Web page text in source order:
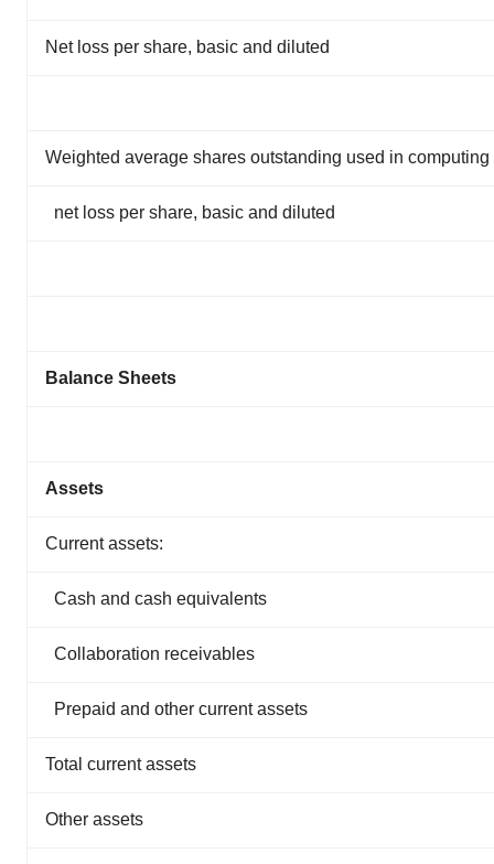
Net loss per share, basic and diluted
Weighted average shares outstanding used in computing
net loss per share, basic and diluted
Balance Sheets
Assets
Current assets:
Cash and cash equivalents
Collaboration receivables
Prepaid and other current assets
Total current assets
Other assets